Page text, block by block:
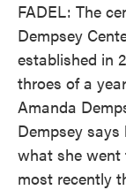
FADEL: The
Dempsey
established in
throes of a
Amanda
Dempsey
what she went
most recently